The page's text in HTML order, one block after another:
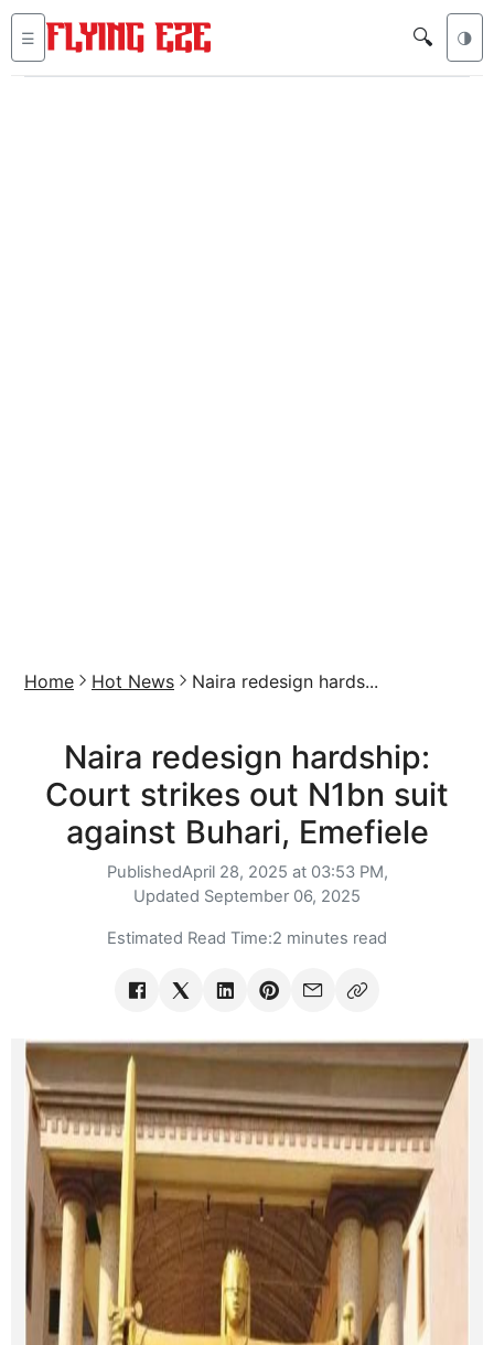
☰ 🔍 🌗
Home Hot News Naira redesign hards...
Naira redesign hardship:
Court strikes out N1bn suit
against Buhari, Emefiele
PublishedApril 28, 2025 at 03:53 PM,
Updated September 06, 2025
Estimated Read Time:2 minutes read